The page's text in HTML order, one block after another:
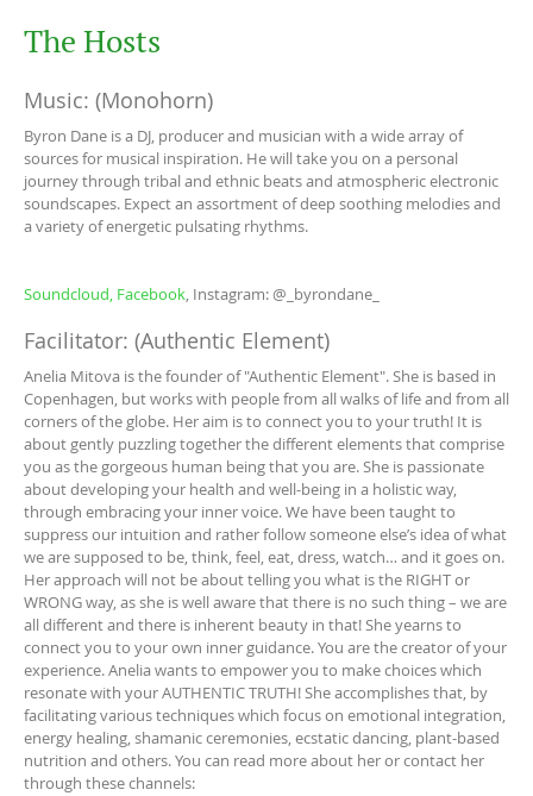
The Hosts
Music: (Monohorn)
Byron Dane is a DJ, producer and musician with a wide array of
sources for musical inspiration. He will take you on a personal
journey through tribal and ethnic beats and atmospheric electronic
soundscapes. Expect an assortment of deep soothing melodies and
a variety of energetic pulsating rhythms.
Soundcloud, Facebook, Instagram: @_byrondane_
Facilitator: (Authentic Element)
Anelia Mitova is the founder of "Authentic Element". She is based in
Copenhagen, but works with people from all walks of life and from all
corners of the globe. Her aim is to connect you to your truth! It is
about gently puzzling together the different elements that comprise
you as the gorgeous human being that you are. She is passionate
about developing your health and well-being in a holistic way,
through embracing your inner voice. We have been taught to
suppress our intuition and rather follow someone else’s idea of what
we are supposed to be, think, feel, eat, dress, watch… and it goes on.
Her approach will not be about telling you what is the RIGHT or
WRONG way, as she is well aware that there is no such thing – we are
all different and there is inherent beauty in that! She yearns to
connect you to your own inner guidance. You are the creator of your
experience. Anelia wants to empower you to make choices which
resonate with your AUTHENTIC TRUTH! She accomplishes that, by
facilitating various techniques which focus on emotional integration,
energy healing, shamanic ceremonies, ecstatic dancing, plant-based
nutrition and others. You can read more about her or contact her
through these channels: